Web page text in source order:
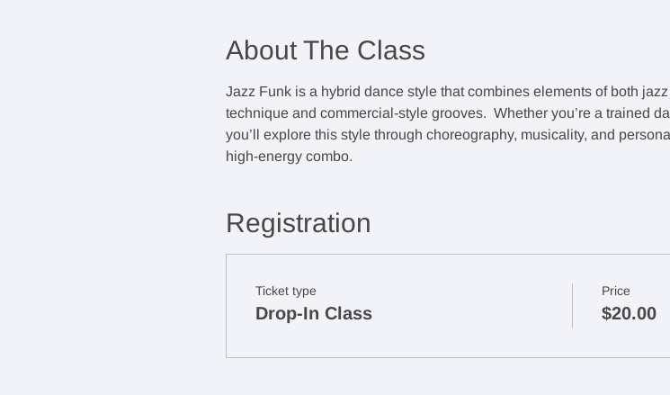
About The Class
Jazz Funk is a hybrid dance style that combines elements of both
technique and commercial-style grooves.  Whether you’re a trained
you’ll explore this style through choreography, musicality, and
high-energy combo.
Registration
Ticket type
Drop-In Class
Price
$20.00